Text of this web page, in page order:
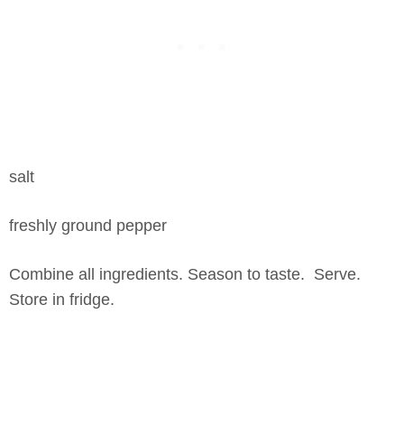
salt
freshly ground pepper
Combine all ingredients. Season to taste. Serve.
Store in fridge.